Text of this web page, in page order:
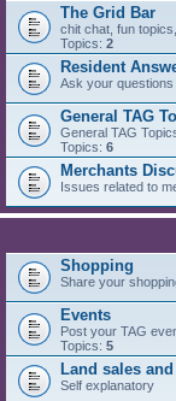
The Grid Bar
chit chat, fun
Topics: 2
Resident
Ask your
General TAG
General TAG
Topics: 6
Merchants
Issues related to
Shopping
Share your
Events
Post your TAG
Topics: 5
Land sales
Self explanatory